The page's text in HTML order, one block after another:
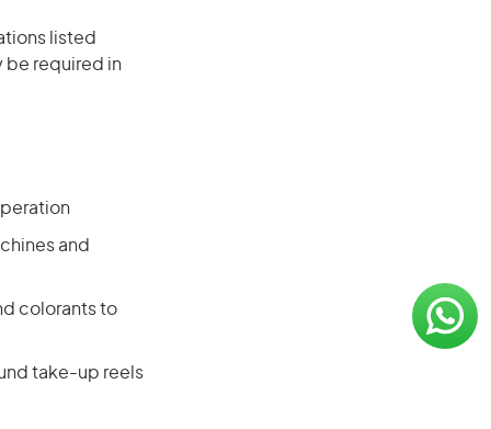
listed
be required in
and
colorants to
take-up reels